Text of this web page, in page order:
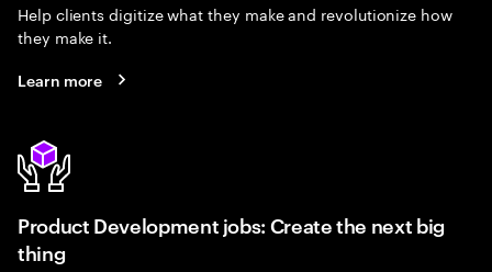
Help clients digitize what they make and revolutionize how
they make it.
Learn more
Product Development jobs: Create the next big
thing